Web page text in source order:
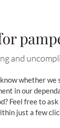
and
whether we
in our
Feel free to
just a few